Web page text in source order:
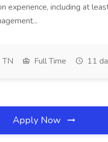
experience, including at
TN Full Time 11
Apply Now